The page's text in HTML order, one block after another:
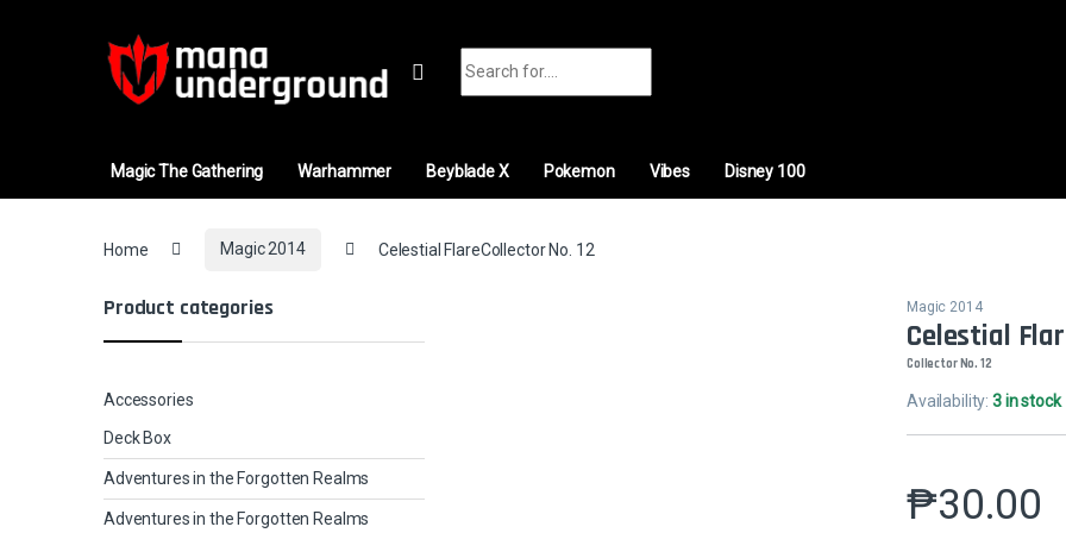
Magic The Gathering Warhammer Beyblade X Pokemon Vibes Disney 100
Home Magic 2014 Celestial FlareCollector No. 12
Magic 2014
Celestial
Collector No. 12
Availability:3 in stock
₱30.00
Product categories
Accessories
Deck Box
Adventures in the Forgotten Realms
Adventures in the Forgotten Realms